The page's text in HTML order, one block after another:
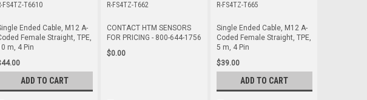
FS4TZ-T6610
Ended Cable, M12 A-
Female Straight, TPE,
m, 4 Pin
ADD TO CART
R-FS4TZ-T662
CONTACT HTM SENSORS
FOR PRICING - 800-644-1756
$0.00
R-FS4TZ-T665
Single Ended Cable, M12 A-
Coded Female Straight, TPE,
5 m, 4 Pin
$39.00
ADD TO CART